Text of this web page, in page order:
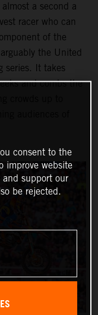
a second a
racer who can
of the
the United
series. It takes
and combs the
crowds up to
consent to the
improve website
and support our
be rejected.